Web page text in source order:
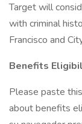
Target will
with criminal
Francisco and
Benefits
Please paste
about benefits